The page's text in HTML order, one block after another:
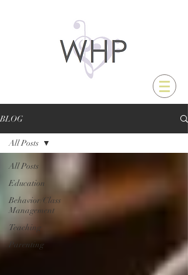
BLOG
All Posts
Education
Behavior/Class
Management
Teaching
Parenting
All Posts